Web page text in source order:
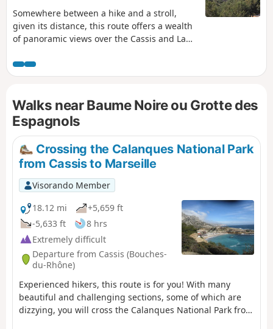
Somewhere between a hike and a stroll,
given its distance, this route offers a wealth
of panoramic views over the Cassis and La
starts on a hiking trail, then follows a partly
tarmac-surfaced path until reaching the
There is no option for a circular route.
Walks near Baume Noire ou Grotte des
Espagnols
Crossing the Calanques National Park
from Cassis to Marseille
Visorando Member
18.12 mi
+5,659 ft
-5,633 ft
8 hrs
Extremely difficult
Departure from Cassis (Bouches-
du-Rhône)
Experienced hikers, this route is for you! With many
beautiful and challenging sections, some of which are
dizzying, you will cross the Calanques National Park from